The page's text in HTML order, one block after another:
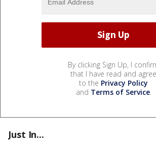
By clicking Sign Up, I
that I have read and agree
to the Privacy Policy
and Terms of Service.
Just In...